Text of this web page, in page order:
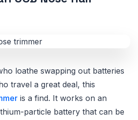
loathe swapping out batteries
travel a great deal, this
is a find. It works on an
particle battery that can be